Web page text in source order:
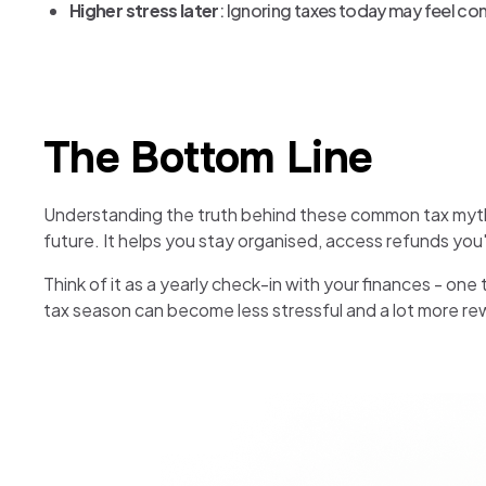
Higher stress later: Ignoring taxes today may feel
The Bottom Line
Understanding the truth behind these common tax
future. It helps you stay organised, access refunds
Think of it as a yearly check-in with your finances -
tax season can become less stressful and a lot more